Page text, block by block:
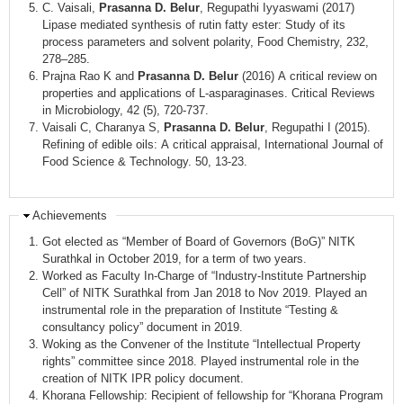
C. Vaisali, Prasanna D. Belur, Regupathi Iyyaswami (2017)
Lipase mediated synthesis of rutin fatty ester: Study of its
process parameters and solvent polarity, Food Chemistry, 232,
278–285.
Prajna Rao K and Prasanna D. Belur (2016) A critical review on
properties and applications of L-asparaginases. Critical Reviews
in Microbiology, 42 (5), 720-737.
Vaisali C, Charanya S, Prasanna D. Belur, Regupathi I (2015).
Refining of edible oils: A critical appraisal, International Journal of
Food Science & Technology. 50, 13-23.
Achievements
Got elected as “Member of Board of Governors (BoG)” NITK
Surathkal in October 2019, for a term of two years.
Worked as Faculty In-Charge of “Industry-Institute Partnership
Cell” of NITK Surathkal from Jan 2018 to Nov 2019. Played an
instrumental role in the preparation of Institute “Testing &
consultancy policy” document in 2019.
Woking as the Convener of the Institute “Intellectual Property
rights” committee since 2018. Played instrumental role in the
creation of NITK IPR policy document.
Khorana Fellowship: Recipient of fellowship for “Khorana Program